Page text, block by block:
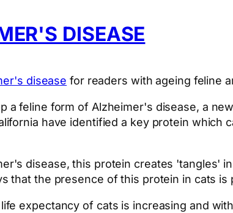
DISEASE
disease for readers with ageing feline
a feline form of Alzheimer's disease, a
have identified a key protein which
disease, this protein creates 'tangles'
that the presence of this protein in cats
expectancy of cats is increasing and